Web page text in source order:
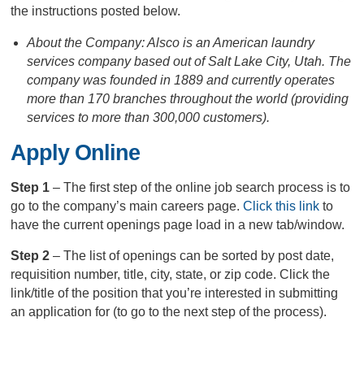
the instructions posted below.
About the Company: Alsco is an American laundry
services company based out of Salt Lake City, Utah. The
company was founded in 1889 and currently operates
more than 170 branches throughout the world (providing
services to more than 300,000 customers).
Apply Online
Step 1– The first step of the online job search process is to
go to the company’s main careers page.Click this link to
have the current openings page load in a new tab/window.
Step 2– The list of openings can be sorted by post date,
requisition number, title, city, state, or zip code. Click the
link/title of the position that you’re interested in submitting
an application for (to go to the next step of the process).